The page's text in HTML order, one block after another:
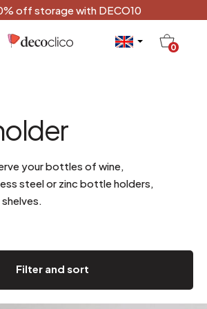
off storage with DECO10
0
your bottles of wine,
steel or zinc bottle holders,
Filter and sort